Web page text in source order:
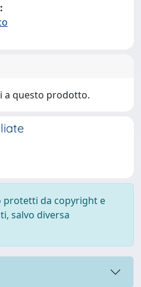
a questo prodotto.
protetti da copyright e
salvo diversa